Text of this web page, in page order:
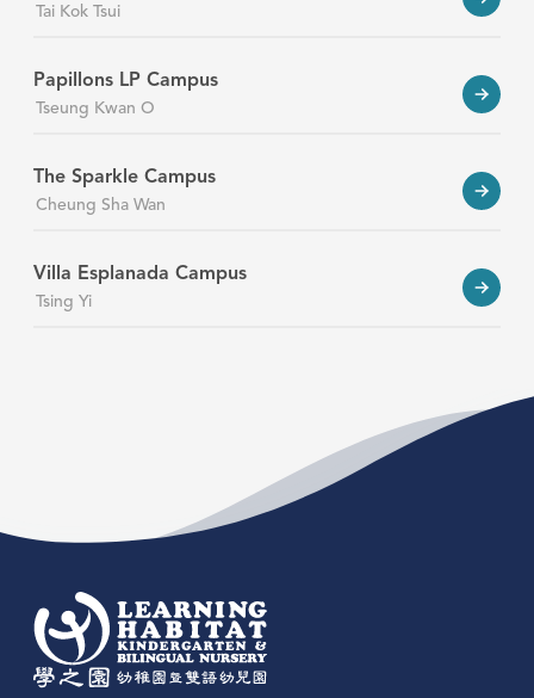
Tai Kok Tsui
Papillons LP Campus
Tseung Kwan O
The Sparkle Campus
Cheung Sha Wan
Villa Esplanada Campus
Tsing Yi